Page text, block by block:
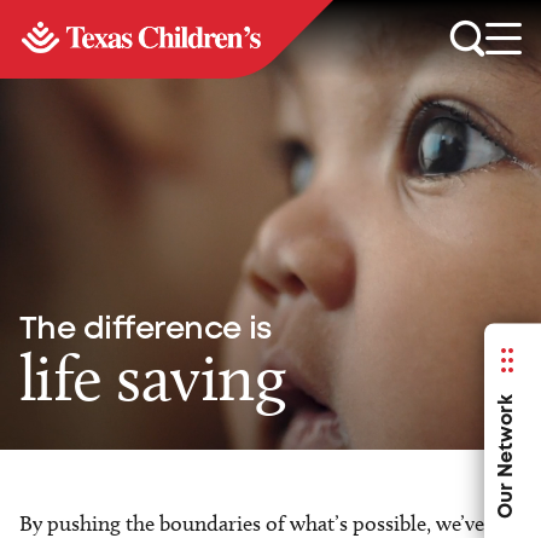
Our Network
The difference is
life saving
By pushing the boundaries of what’s possible, we’ve